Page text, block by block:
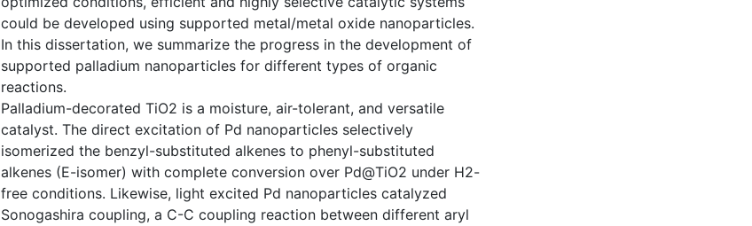
could be developed using supported metal/metal oxide nanoparticles.
In this dissertation, we summarize the progress in the development of
supported palladium nanoparticles for different types of organic
reactions.
Palladium-decorated TiO2 is a moisture, air-tolerant, and versatile
catalyst. The direct excitation of Pd nanoparticles selectively
isomerized the benzyl-substituted alkenes to phenyl-substituted
alkenes (E-isomer) with complete conversion over Pd@TiO2 under H2-
free conditions. Likewise, light excited Pd nanoparticles catalyzed
Sonogashira coupling, a C-C coupling reaction between different aryl